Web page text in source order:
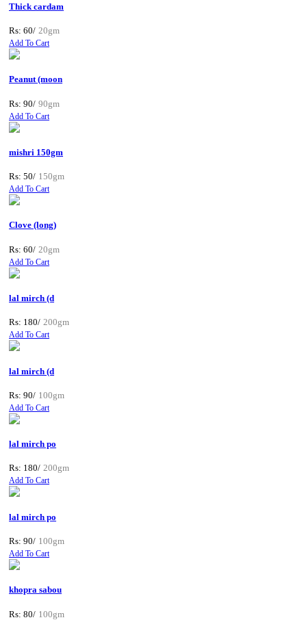
Thick cardam
Rs: 60/ 20gm
Add To Cart
Peanut (moon
Rs: 90/ 90gm
Add To Cart
mishri 150gm
Rs: 50/ 150gm
Add To Cart
Clove (long)
Rs: 60/ 20gm
Add To Cart
lal mirch (d
Rs: 180/ 200gm
Add To Cart
lal mirch (d
Rs: 90/ 100gm
Add To Cart
lal mirch po
Rs: 180/ 200gm
Add To Cart
lal mirch po
Rs: 90/ 100gm
Add To Cart
khopra sabou
Rs: 80/ 100gm